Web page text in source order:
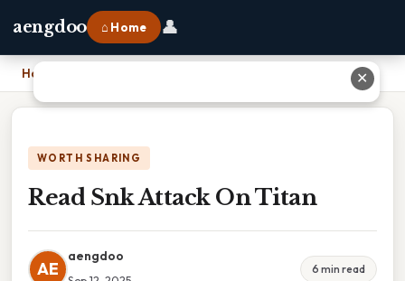
aengdoo ⌂ Home 👤
Home
WORTH SHARING
Read Snk Attack On Titan
AE
aengdoo
6 min read
✕